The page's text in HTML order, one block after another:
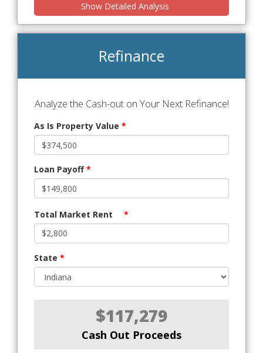
Show Detailed Analysis
Refinance
Analyze the Cash-out on Your Next Refinance!
As Is Property Value *
Loan Payoff*
Total Market Rent *
State *
$117,279
Cash Out Proceeds